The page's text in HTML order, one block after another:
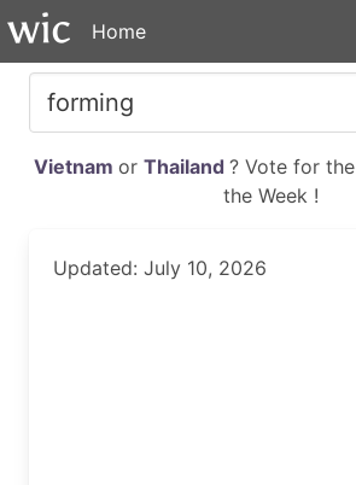
Home
Vietnam or Thailand ? Vote for the
the Week !
Updated: July 10, 2026